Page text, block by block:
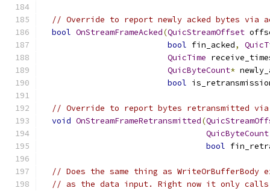
// Override to report newly acked bytes via
bool OnStreamFrameAcked(QuicStreamOffset
bool fin_acked,
QuicTime
QuicByteCount*
bool
// Override to report bytes retransmitted
void OnStreamFrameRetransmitted(
QuicByteCount
bool
// Does the same thing as WriteOrBufferBody
// as the data input. Right now it only calls